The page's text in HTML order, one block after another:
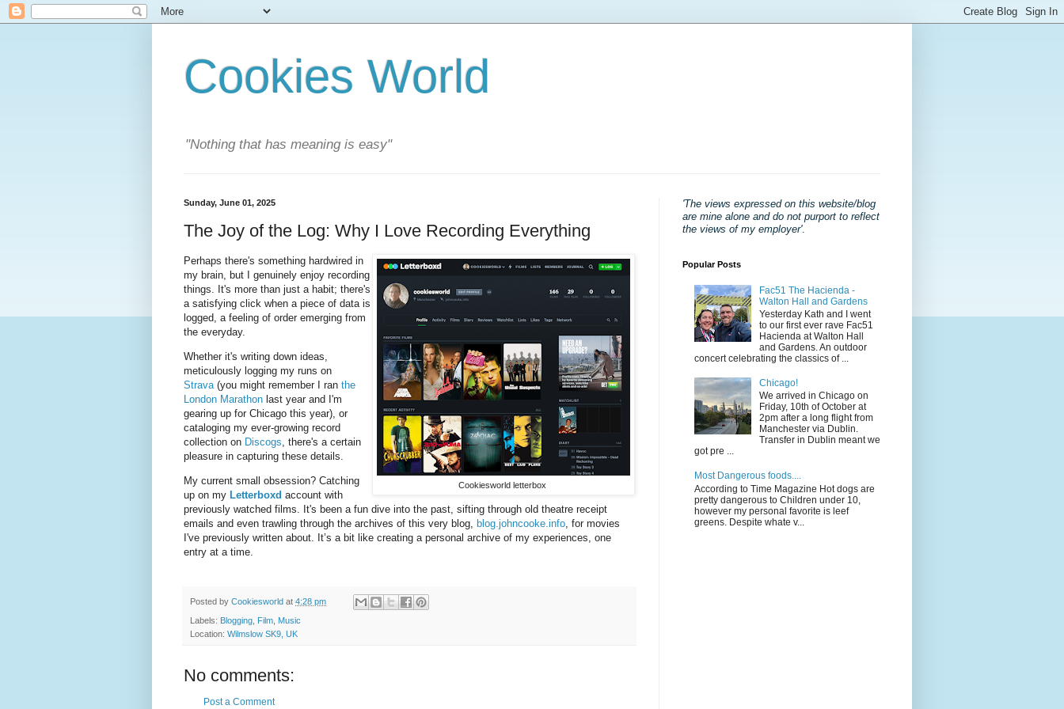
Cookies World
"Nothing that has meaning is easy"
Sunday, June 01, 2025
The Joy of the Log: Why I Love Recording Everything
Cookiesworld letterbox
Perhaps there's something hardwired in
my brain, but I genuinely enjoy recording
things. It's more than just a habit; there's
a satisfying click when a piece of data is
logged, a feeling of order emerging from
the everyday.
Whether it's writing down ideas,
meticulously logging my runs on
Strava(you might remember I ran the
London Marathon last year and I'm
gearing up for Chicago this year), or
cataloging my ever-growing record
collection on Discogs, there's a certain
pleasure in capturing these details.
My current small obsession? Catching
up on my Letterboxd account with
previously watched films. It's been a fun dive into the past, sifting through old theatre receipt
emails and even trawling through the archives of this very blog, blog.johncooke.info, for movies
I've previously written about. It’s a bit like creating a personal archive of my experiences, one
entry at a time.
Posted by Cookiesworld at 4:28 pm
Labels: Blogging Film Music
Location: Wilmslow SK9, UK
No comments:
Post a Comment
'The views expressed on this website/blog
are mine alone and do not purport to reflect
the views of my employer'.
Popular Posts
Fac51 The Hacienda -
Walton Hall and Gardens
Yesterday Kath and I went
to our first ever rave Fac51
Hacienda at Walton Hall
and Gardens. An outdoor
concert celebrating the classics of ...
Chicago!
We arrived in Chicago on
Friday, 10th of October at
2pm after a long flight from
Manchester via Dublin.
Transfer in Dublin meant we
got pre ...
Most Dangerous foods....
According to Time Magazine Hot dogs are
pretty dangerous to Children under 10,
however my personal favorite is leef
greens. Despite whate v...